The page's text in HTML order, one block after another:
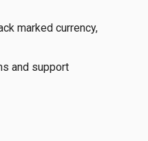
marked currency,
and support